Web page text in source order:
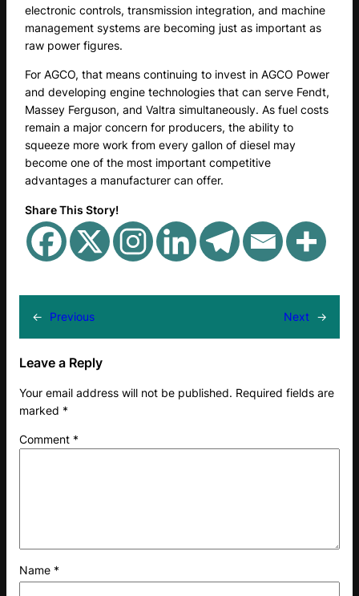
electronic controls, transmission integration, and machine
management systems are becoming just as important as
raw power figures.
For AGCO, that means continuing to invest in AGCO Power
and developing engine technologies that can serve Fendt,
Massey Ferguson, and Valtra simultaneously. As fuel costs
remain a major concern for producers, the ability to
squeeze more work from every gallon of diesel may
become one of the most important competitive
advantages a manufacturer can offer.
Share This Story!
← Previous Next →
Leave a Reply
Your email address will not be published. Required fields are
marked *
Comment *
Name *